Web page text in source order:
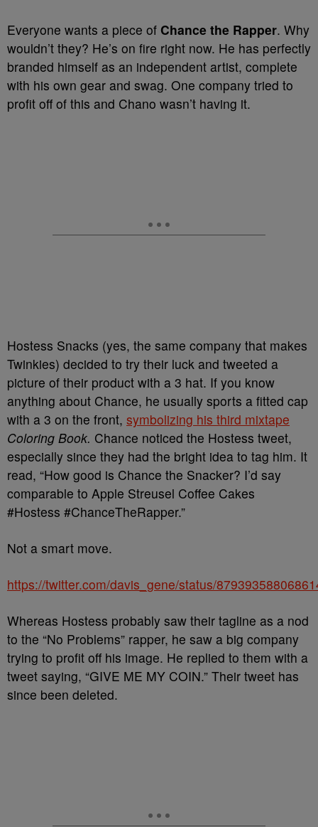
Everyone wants a piece of Chance the Rapper. Why
wouldn’t they? He’s on fire right now. He has perfectly
branded himself as an independent artist, complete
with his own gear and swag. One company tried to
profit off of this and Chano wasn’t having it.
Hostess Snacks (yes, the same company that makes
Twinkies) decided to try their luck and tweeted a
picture of their product with a 3 hat. If you know
anything about Chance, he usually sports a fitted cap
with a 3 on the front, symbolizing his third mixtape
Coloring Book. Chance noticed the Hostess tweet,
especially since they had the bright idea to tag him. It
read, “How good is Chance the Snacker? I’d say
comparable to Apple Streusel Coffee Cakes
#Hostess #ChanceTheRapper.​”
Not a smart move.
https://twitter.com/davis_gene/status/
Whereas Hostess probably saw their tagline as a nod
to the “No Problems” rapper, he saw a big company
trying to profit off his image. He replied to them with a
tweet saying, “GIVE ME MY COIN.” Their tweet has
since been deleted.